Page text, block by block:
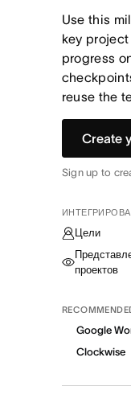
Use this
key
progress
reuse the
Create
Sign up to
Цели
проектов
Google
Clockwise